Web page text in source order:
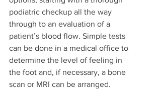
podiatric checkup all the way
through to an evaluation of a
patient’s blood flow. Simple tests
can be done in a medical office to
determine the level of feeling in
the foot and, if necessary, a bone
scan or MRI can be arranged.